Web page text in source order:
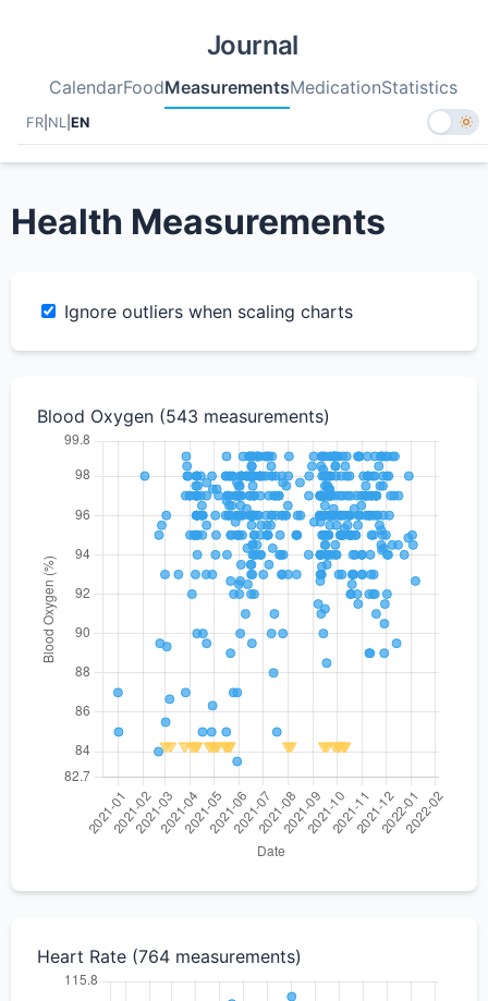
Journal
CalendarFoodMeasurementsMedicationStatistics
FR NL EN
Health Measurements
Ignore outliers when scaling charts
Blood Oxygen (543 measurements)
Heart Rate (764 measurements)